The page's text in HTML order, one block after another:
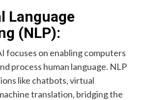
Language
(NLP):
focuses on enabling computers
process human language. NLP
like chatbots, virtual
translation, bridging the